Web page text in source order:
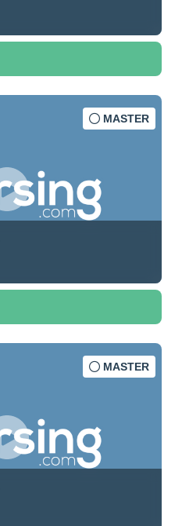
MASTER
MASTER